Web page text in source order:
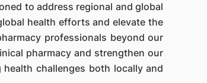
to address regional and global
health efforts and elevate the
professionals beyond our
pharmacy and strengthen our
challenges both locally and